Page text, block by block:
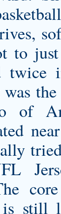
to
twice
of
is